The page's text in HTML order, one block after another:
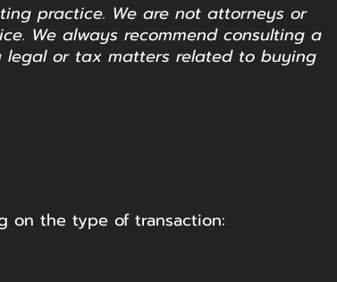
practice. We are not attorneys or
We always recommend consulting a
or tax matters related to buying
on the type of transaction: